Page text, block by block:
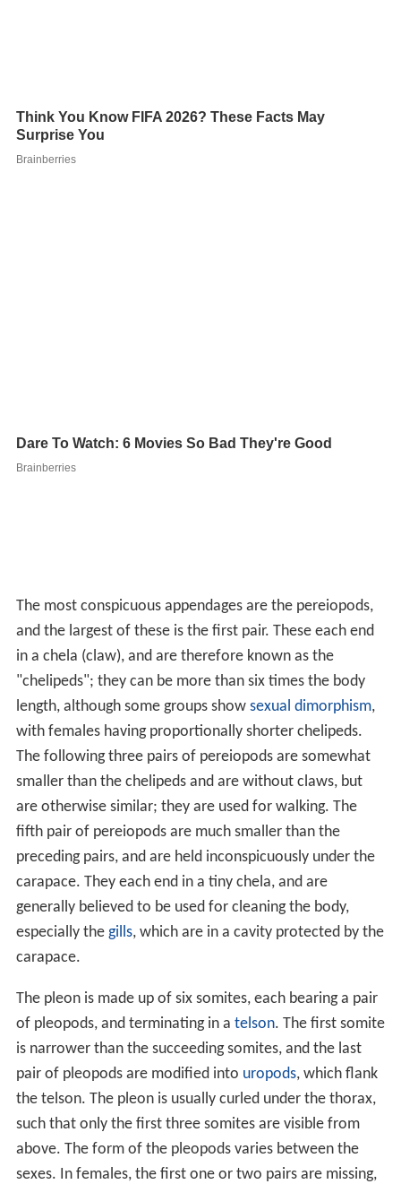
The most conspicuous appendages are the pereiopods,
and the largest of these is the first pair. These each end
in a chela (claw), and are therefore known as the
"chelipeds"; they can be more than six times the body
length, although some groups show sexual dimorphism,
with females having proportionally shorter chelipeds.
The following three pairs of pereiopods are somewhat
smaller than the chelipeds and are without claws, but
are otherwise similar; they are used for walking. The
fifth pair of pereiopods are much smaller than the
preceding pairs, and are held inconspicuously under the
carapace. They each end in a tiny chela, and are
generally believed to be used for cleaning the body,
especially the gills, which are in a cavity protected by the
carapace.
The pleon is made up of six somites, each bearing a pair
of pleopods, and terminating in a telson. The first somite
is narrower than the succeeding somites, and the last
pair of pleopods are modified into uropods, which flank
the telson. The pleon is usually curled under the thorax,
such that only the first three somites are visible from
above. The form of the pleopods varies between the
sexes. In females, the first one or two pairs are missing,